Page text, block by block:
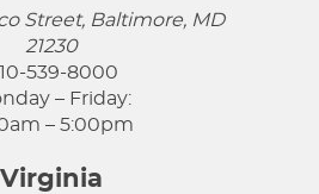
Street, Baltimore, MD
21230
539-8000
– Friday:
– 5:00pm
Virginia